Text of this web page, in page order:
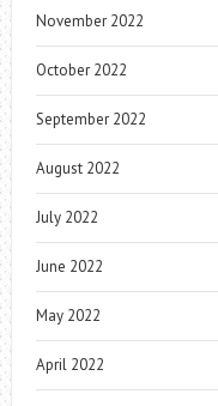
November 2022
October 2022
September 2022
August 2022
July 2022
June 2022
May 2022
April 2022